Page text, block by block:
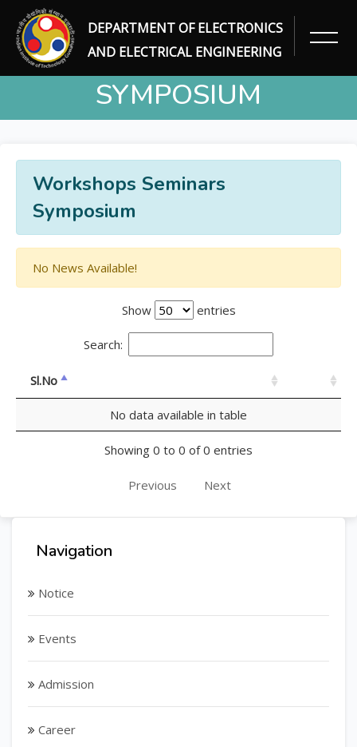
DEPARTMENT OF ELECTRONICS
AND ELECTRICAL ENGINEERING
WORKSHOPS SEMINARS
SYMPOSIUM
Workshops Seminars
Symposium
No News Available!
Show entries
Search:
Sl.No
No data available in table
Showing 0 to 0 of 0 entries
Previous Next
Navigation
Notice
Events
Admission
Career